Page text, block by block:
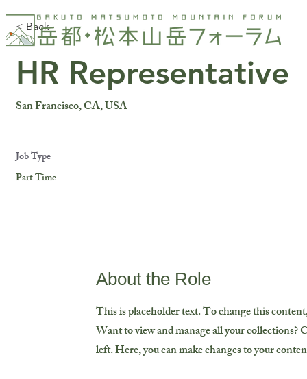
< Back
HR Representative
San Francisco, CA, USA
Job Type
Part Time
About the Role
This is placeholder text. To change this
Want to view and manage all your
left. Here, you can make changes to your